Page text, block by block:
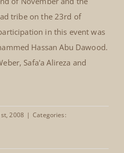
Festival Hilton
Saudi Arabia
2008
Arabia 22nd –
participated in the National
by the First Women's
of two wedding
of November and the
tribe on the 23rd of
in this event was